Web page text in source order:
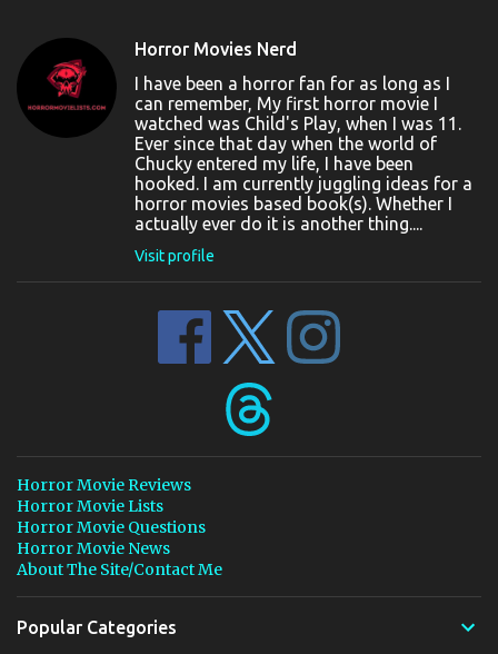
Horror Movies Nerd
I have been a horror fan for as long as I
can remember, My first horror movie I
watched was Child's Play, when I was 11.
Ever since that day when the world of
Chucky entered my life, I have been
hooked. I am currently juggling ideas for a
horror movies based book(s). Whether I
actually ever do it is another thing....
Visit profile
Horror Movie Reviews
Horror Movie Lists
Horror Movie Questions
Horror Movie News
About The Site/Contact Me
Popular Categories